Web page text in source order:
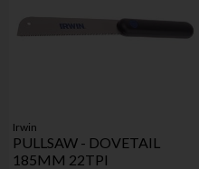
Irwin
PULLSAW - DOVETAIL
185MM 22TPI